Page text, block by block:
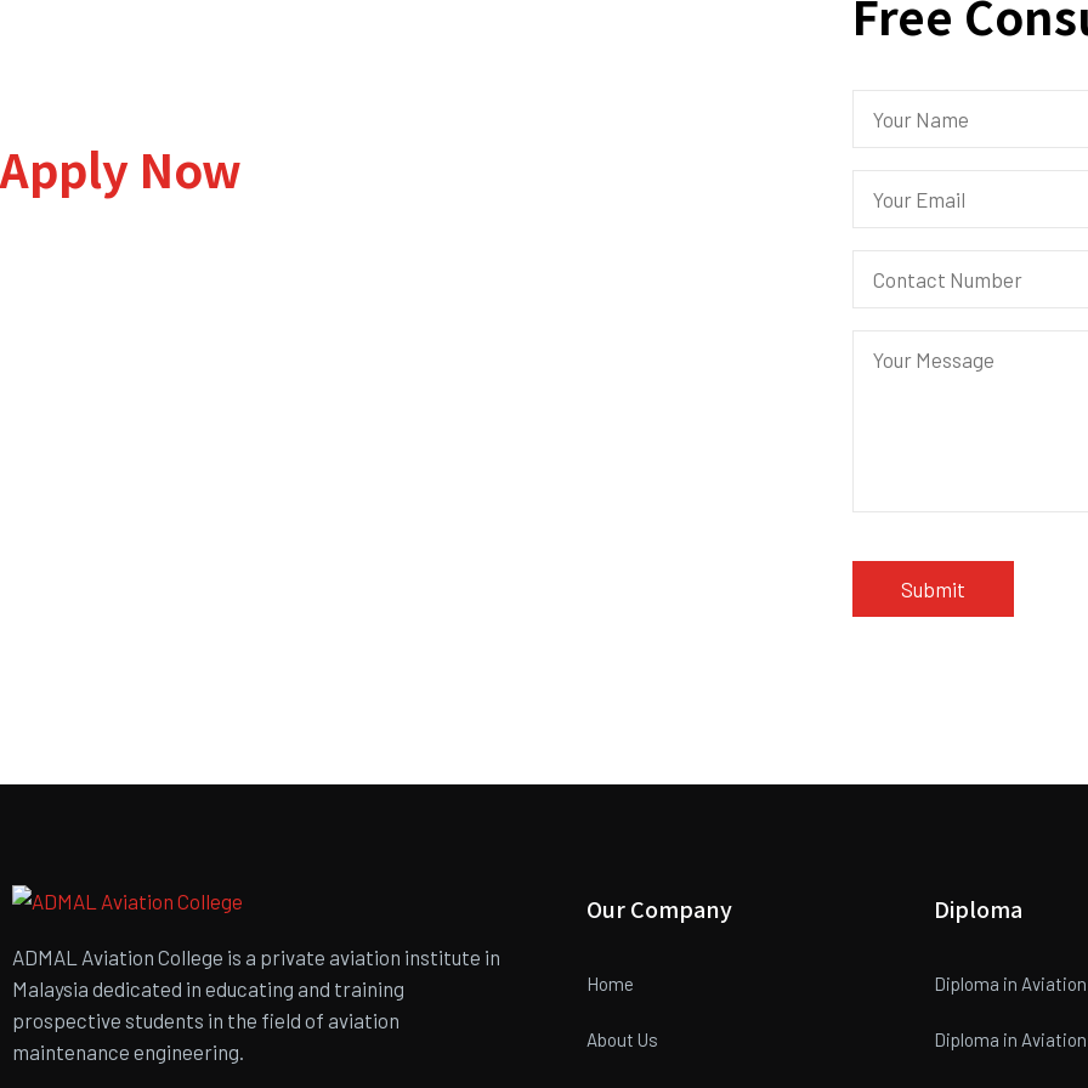
Apply Now
Free
ADMAL Aviation College is a private aviation institute in
Malaysia dedicated in educating and training
prospective students in the field of aviation
maintenance engineering.
Our Company
Home
About Us
Diploma
Diploma in
Diploma in